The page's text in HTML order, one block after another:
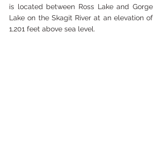
is located between Ross Lake and Gorge
Lake on the Skagit River at an elevation of
1,201 feet above sea level.